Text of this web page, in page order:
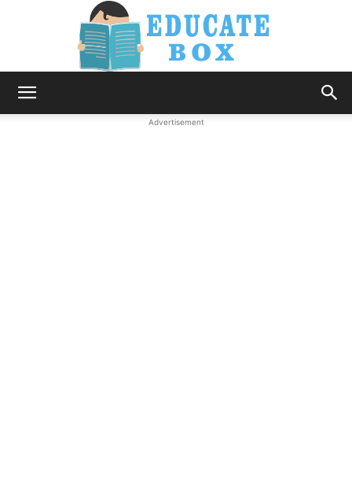
Advertisement